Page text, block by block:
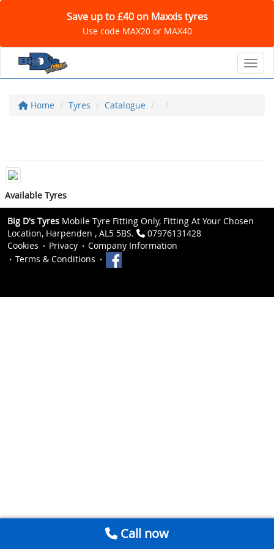
Save up to £40 on Maxxis tyres
Use code MAX20 or MAX40
Home Tyres Catalogue
Available Tyres
Big D's Tyres Mobile Tyre Fitting Only, Fitting At Your Chosen
Location, Harpenden , AL5 5BS.
07976131428
Cookies
Privacy
Company Information
Terms & Conditions
Call now